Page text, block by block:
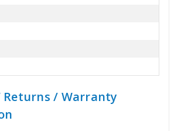
/ Warranty